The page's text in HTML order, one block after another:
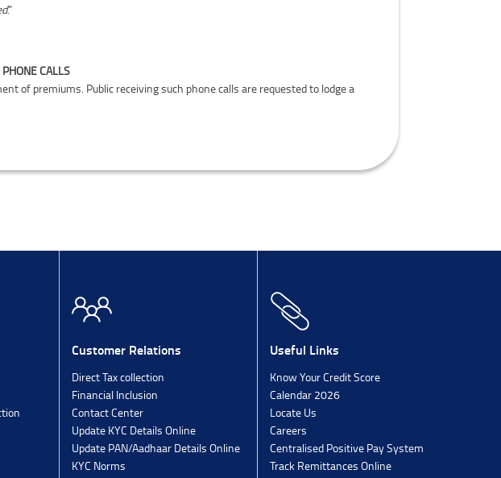
.”
CALLS
of premiums. Public receiving such phone calls are requested to lodge a
Customer Relations
Direct Tax collection
Financial Inclusion
Contact Center
Update KYC Details Online
Update PAN/Aadhaar Details Online
KYC Norms
Useful Links
Know Your Credit Score
Calendar 2026
Locate Us
Careers
Centralised Positive Pay System
Track Remittances Online